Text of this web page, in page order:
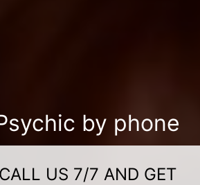
by phone
CALL US 7/7 AND GET